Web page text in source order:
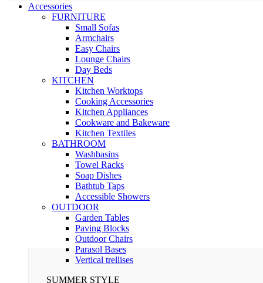
Accessories
FURNITURE
Small Sofas
Armchairs
Easy Chairs
Lounge Chairs
Day Beds
KITCHEN
Kitchen Worktops
Cooking Accessories
Kitchen Appliances
Cookware and Bakeware
Kitchen Textiles
BATHROOM
Washbasins
Towel Racks
Soap Dishes
Bathtub Taps
Accessible Showers
OUTDOOR
Garden Tables
Paving Blocks
Outdoor Chairs
Parasol Bases
Vertical trellises
SUMMER STYLE